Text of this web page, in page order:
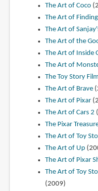
The Art of Coco
The Art of
The Art of
The Art of the
The Art of Inside
The Art of
The Toy Story
The Art of Brave
The Art of Pixar
The Art of Cars 2
The Pixar
The Art of Toy
The Art of Up
The Art of Pixar
The Art of Toy
(2009)